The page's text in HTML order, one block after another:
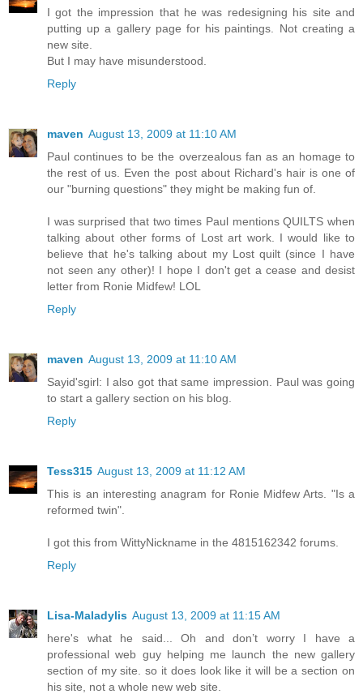
I got the impression that he was redesigning his site and
putting up a gallery page for his paintings. Not creating a
new site.
But I may have misunderstood.
Reply
maven August 13, 2009 at 11:10 AM
Paul continues to be the overzealous fan as an homage to
the rest of us. Even the post about Richard's hair is one of
our "burning questions" they might be making fun of.
I was surprised that two times Paul mentions QUILTS when
talking about other forms of Lost art work. I would like to
believe that he's talking about my Lost quilt (since I have
not seen any other)! I hope I don't get a cease and desist
letter from Ronie Midfew! LOL
Reply
maven August 13, 2009 at 11:10 AM
Sayid'sgirl: I also got that same impression. Paul was going
to start a gallery section on his blog.
Reply
Tess315 August 13, 2009 at 11:12 AM
This is an interesting anagram for Ronie Midfew Arts. "Is a
reformed twin".
I got this from WittyNickname in the 4815162342 forums.
Reply
Lisa-Maladylis August 13, 2009 at 11:15 AM
here's what he said... Oh and don’t worry I have a
professional web guy helping me launch the new gallery
section of my site. so it does look like it will be a section on
his site, not a whole new web site.